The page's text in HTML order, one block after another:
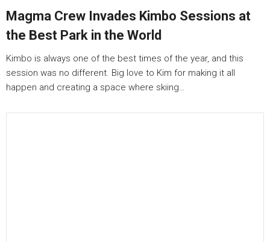
Magma Crew Invades Kimbo Sessions at
the Best Park in the World
Kimbo is always one of the best times of the year, and this
session was no different. Big love to Kim for making it all
happen and creating a space where skiing…